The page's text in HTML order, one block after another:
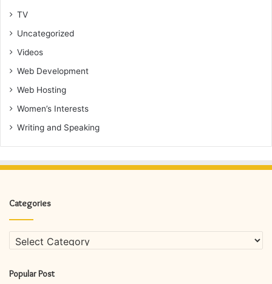
TV
Uncategorized
Videos
Web Development
Web Hosting
Women’s Interests
Writing and Speaking
Categories
Categories
Popular Post